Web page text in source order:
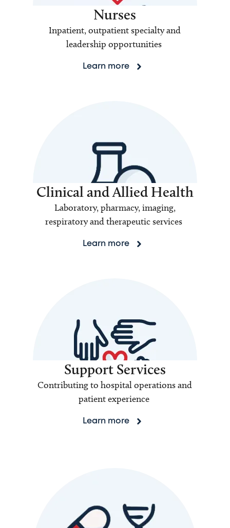
Nurses
Inpatient, outpatient specialty and
leadership opportunities
Learn more
Clinical and Allied Health
Laboratory, pharmacy, imaging,
respiratory and therapeutic services
Learn more
Support Services
Contributing to hospital operations and
patient experience
Learn more